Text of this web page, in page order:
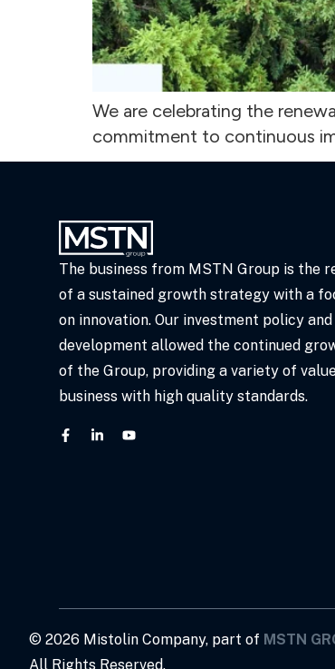
We are celebrating the
commitment to continuous
The business from MSTN Group is the
of a sustained growth strategy with a
on innovation. Our investment policy and
development allowed the continued
of the Group, providing a variety of
business with high quality standards.
© 2026 Mistolin Company, part of MSTN
All Rights Reserved.